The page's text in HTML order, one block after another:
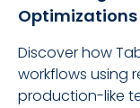
Optimizations
Discover how
workflows using
production-like